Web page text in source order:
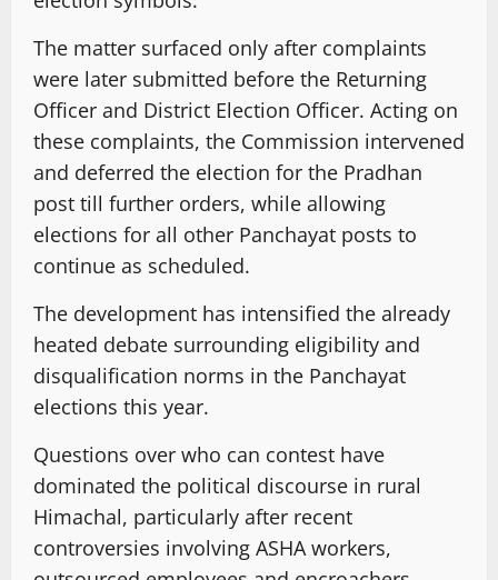
The matter surfaced only after complaints
were later submitted before the Returning
Officer and District Election Officer. Acting on
these complaints, the Commission intervened
and deferred the election for the Pradhan
post till further orders, while allowing
elections for all other Panchayat posts to
continue as scheduled.
The development has intensified the already
heated debate surrounding eligibility and
disqualification norms in the Panchayat
elections this year.
Questions over who can contest have
dominated the political discourse in rural
Himachal, particularly after recent
controversies involving ASHA workers,